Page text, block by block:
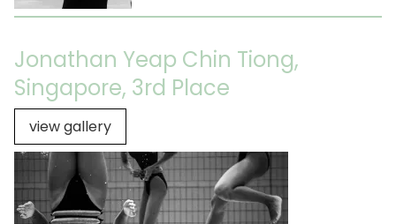
Jonathan Yeap Chin Tiong,
Singapore, 3rd Place
view gallery